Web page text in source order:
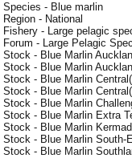
Species - Blue marlin
Region - National
Fishery - Large pelagic
Forum - Large Pelagic
Stock - Blue Marlin
Stock - Blue Marlin
Stock - Blue Marlin
Stock - Blue Marlin
Stock - Blue Marlin
Stock - Blue Marlin Extra
Stock - Blue Marlin
Stock - Blue Marlin South-
Stock - Blue Marlin